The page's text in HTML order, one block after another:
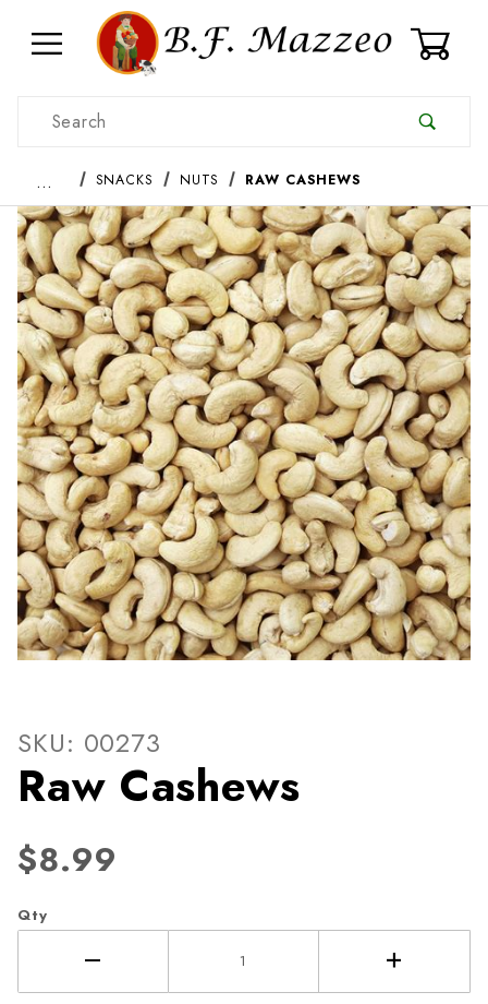
Product Search
… SNACKS NUTS RAW CASHEWS
Thumbnail Filmstrip of Raw
SKU: 00273
Raw Cashews
$8.99
Qty